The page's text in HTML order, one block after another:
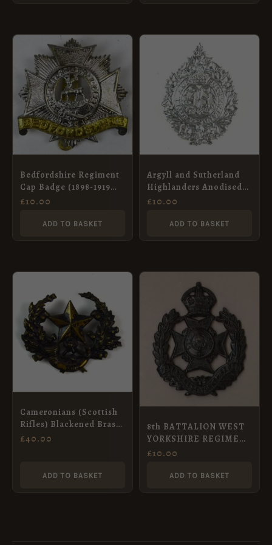
Bedfordshire Regiment
Cap Badge (1898-1919
Pattern), Bimetal
£10.00
ADD TO BASKET
Argyll and Sutherland
Highlanders Anodised
Glengarry Badge
£10.00
ADD TO BASKET
Cameronians (Scottish
Rifles) Blackened Brass
Cap Badge, Original
£40.00
ADD TO BASKET
8th BATTALION WEST
YORKSHIRE REGIMENT
(LEEDS RIFLES) KC or’s
Brass. re-strike
£10.00
ADD TO BASKET